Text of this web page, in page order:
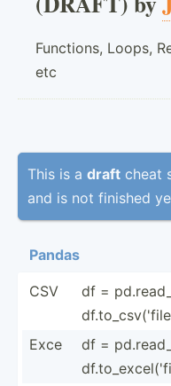
Functions, Loops,
etc
This is a draft cheat
and is not finished
Pandas
CSV
df =
Exce
df =